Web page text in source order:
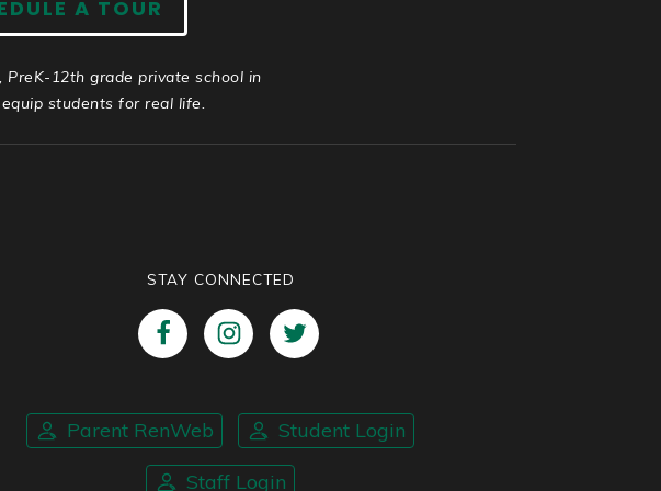
A TOUR
12th grade private school in
students for real life.
STAY CONNECTED
Parent RenWeb Student Login
Staff Login